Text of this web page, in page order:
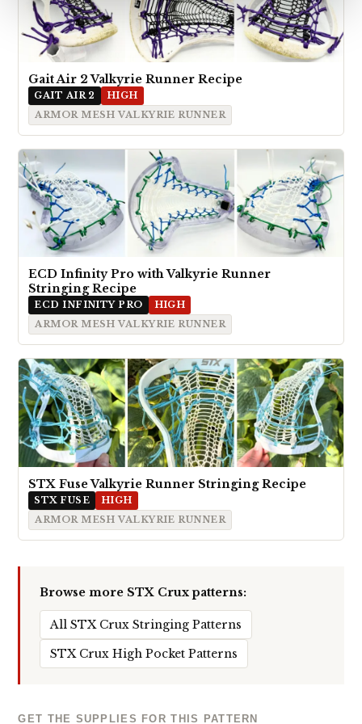
Gait Air 2 Valkyrie Runner Recipe
GAIT AIR 2
HIGH
ARMOR MESH VALKYRIE RUNNER
ECD Infinity Pro with Valkyrie Runner
Stringing Recipe
ECD INFINITY PRO
HIGH
ARMOR MESH VALKYRIE RUNNER
STX Fuse Valkyrie Runner Stringing Recipe
STX FUSE
HIGH
ARMOR MESH VALKYRIE RUNNER
Browse more STX Crux patterns:
All STX Crux Stringing Patterns
STX Crux High Pocket Patterns
GET THE SUPPLIES FOR THIS PATTERN